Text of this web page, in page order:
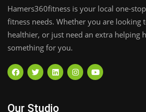
Hamers360fitness is your local one-
fitness needs. Whether you are looking
healthier, or just need an extra helping
something for you.
Our Studio